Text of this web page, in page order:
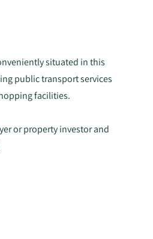
situated in this
public transport services
facilities.
or property investor and